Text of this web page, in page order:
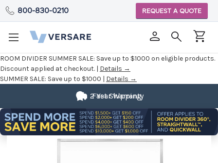
ROOM DIVIDER SUMMER SALE: Save up to $1000 on eligible products.
Discount applied at checkout. | Details →
SUMMER SALE: Save up to $1000 | Details →
800-830-0210 REQUEST A QUOTE
Fast Shipping
2 Year Warranty